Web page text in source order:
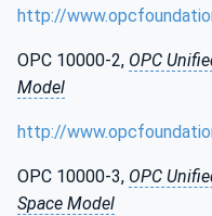
http://
OPC 10000-2, OPC
Model
http://
OPC 10000-3, OPC
Space Model